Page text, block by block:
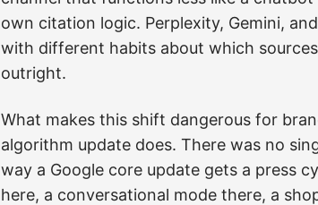
own citation logic. Perplexity, Gemini,
with different habits about which
outright.
What makes this shift dangerous for
algorithm update does. There was no
way a Google core update gets a press
here, a conversational mode there, a